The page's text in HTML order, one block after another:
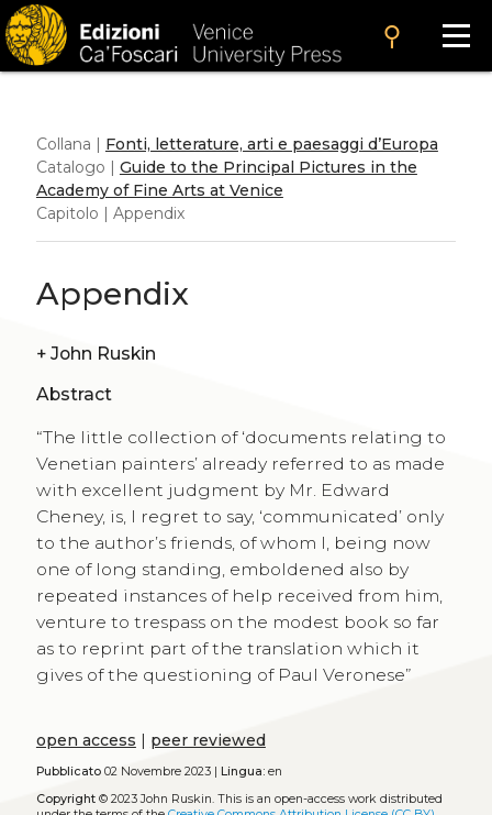
search
Collana | Fonti, letterature, arti e paesaggi d’Europa
Catalogo | Guide to the Principal Pictures in the
Academy of Fine Arts at Venice
Capitolo | Appendix
Appendix
+ John Ruskin
Abstract
“The little collection of ‘documents relating to
Venetian painters’ already referred to as made
with excellent judgment by Mr. Edward
Cheney, is, I regret to say, ‘communicated’ only
to the author’s friends, of whom I, being now
one of long standing, emboldened also by
repeated instances of help received from him,
venture to trespass on the modest book so far
as to reprint part of the translation which it
gives of the questioning of Paul Veronese”
open access | peer reviewed
Pubblicato02 Novembre 2023 | Lingua:en
Copyright© 2023 John Ruskin. This is an open-access work distributed